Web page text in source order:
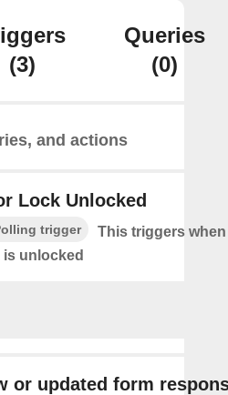
(3)
Queries
(0)
and actions
Lock Unlocked
trigger
This triggers
is unlocked
or updated form